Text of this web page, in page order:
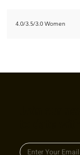
4.0/3.5/3.0 Women